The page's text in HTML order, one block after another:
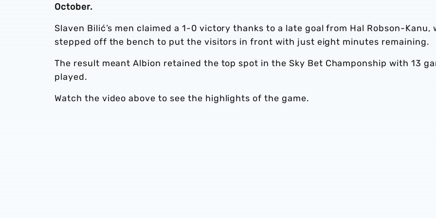
October.
Slaven Bilić’s men claimed a 1-0 victory thanks to a late goal from Hal Robson-Kanu,
stepped off the bench to put the visitors in front with just eight minutes remaining.
The result meant Albion retained the top spot in the Sky Bet Champonship with 13
played.
Watch the video above to see the highlights of the game.